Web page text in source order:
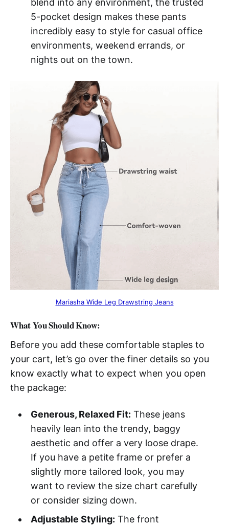
blend into any environment, the trusted
5-pocket design makes these pants
incredibly easy to style for casual office
environments, weekend errands, or
nights out on the town.
Mariasha Wide Leg Drawstring Jeans
What You Should Know:
Before you add these comfortable staples to
your cart, let’s go over the finer details so you
know exactly what to expect when you open
the package:
Generous, Relaxed Fit: These jeans
heavily lean into the trendy, baggy
aesthetic and offer a very loose drape.
If you have a petite frame or prefer a
slightly more tailored look, you may
want to review the size chart carefully
or consider sizing down.
Adjustable Styling: The front